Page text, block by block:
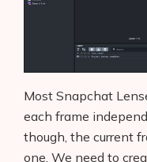
Most Snapchat
each frame
though, the current
one. We need to